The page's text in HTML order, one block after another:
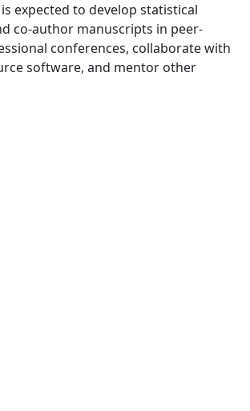
expected to develop statistical
co-author manuscripts in peer-
conferences, collaborate with
software, and mentor other